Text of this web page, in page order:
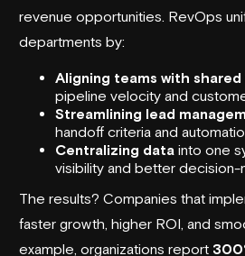
revenue opportunities. RevOps
departments by:
Aligning teams with
pipeline velocity and
Streamlining lead
handoff criteria and
Centralizing data into one
visibility and better decision-
The results? Companies that
faster growth, higher ROI, and
example, organizations report